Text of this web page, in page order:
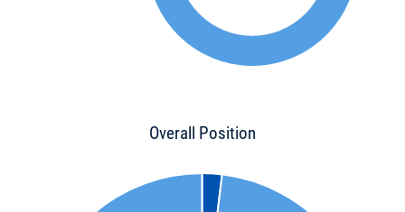
Overall Position